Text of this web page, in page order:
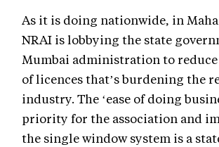
As it is doing nationwide, in
NRAI is lobbying the state
Mumbai administration to
of licences that’s burdening the
industry. The ‘ease of doing
priority for the association and
the single window system is a